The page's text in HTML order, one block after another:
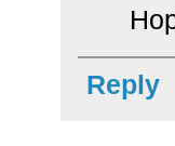
Reply